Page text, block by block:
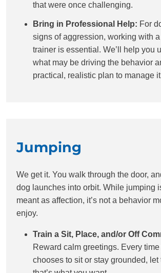
that were once challenging.
Bring in Professional Help: For
signs of aggression, working with
trainer is essential. We’ll help you
what may be driving the behavior
practical, realistic plan to manage
Jumping
We get it. You walk through the door,
dog launches into orbit. While jumping
meant as affection, it’s not a behavior
enjoy.
Train a Sit, Place, and/or Off
Reward calm greetings. Every
chooses to sit or stay grounded, let